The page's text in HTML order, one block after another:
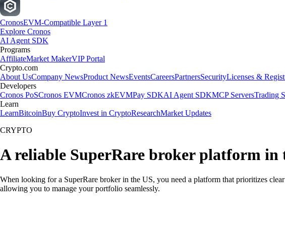
CronosEVM-Compatible Layer 1
Explore Cronos
AI Agent SDK
Programs
AffiliateMarket MakerVIP Portal
Crypto.com
About UsCompany NewsProduct NewsEventsCareersPartnersSecurityLicenses &
Developers
Cronos PoSCronos EVMCronos zkEVMPay SDKAI Agent SDKMCP ServersTrading
Learn
LearnBitcoinBuy CryptoInvest in CryptoResearchMarket Updates
CRYPTO
A reliable SuperRare broker platform in
When looking for a SuperRare broker in the US, you need a platform that prioritizes
allowing you to manage your portfolio seamlessly.